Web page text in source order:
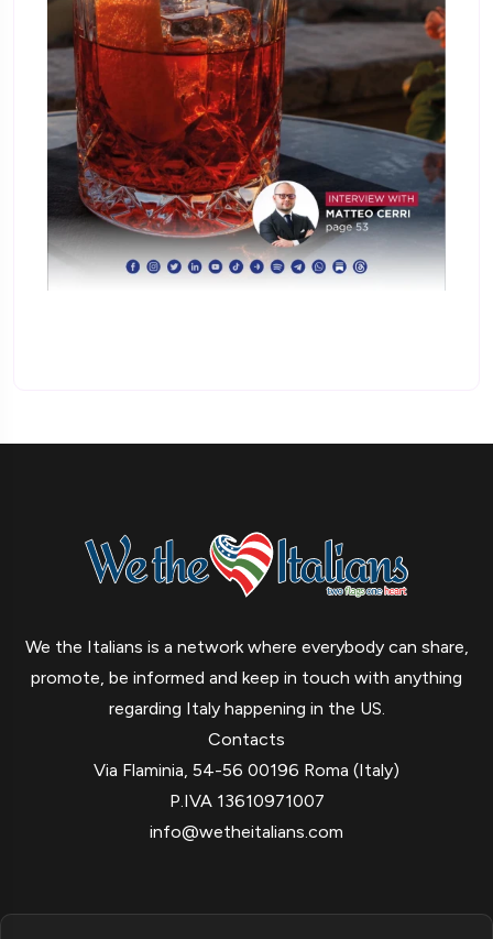
We the Italians is a network where everybody can share,
promote, be informed and keep in touch with anything
regarding Italy happening in the US.
Contacts
Via Flaminia, 54-56 00196 Roma (Italy)
P.IVA 13610971007
info@wetheitalians.com